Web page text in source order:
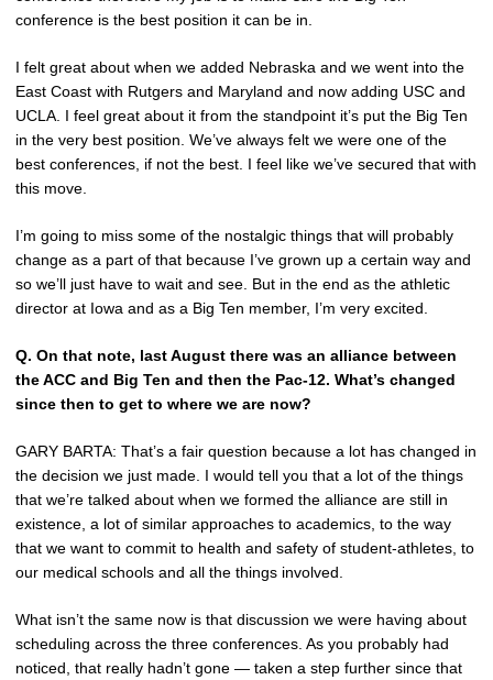
conference is the best position it can be in.
I felt great about when we added Nebraska and we went into the
East Coast with Rutgers and Maryland and now adding USC and
UCLA. I feel great about it from the standpoint it’s put the Big Ten
in the very best position. We’ve always felt we were one of the
best conferences, if not the best. I feel like we’ve secured that with
this move.
I’m going to miss some of the nostalgic things that will probably
change as a part of that because I’ve grown up a certain way and
so we’ll just have to wait and see. But in the end as the athletic
director at Iowa and as a Big Ten member, I’m very excited.
Q. On that note, last August there was an alliance between
the ACC and Big Ten and then the Pac-12. What’s changed
since then to get to where we are now?
GARY BARTA: That’s a fair question because a lot has changed in
the decision we just made. I would tell you that a lot of the things
that we’re talked about when we formed the alliance are still in
existence, a lot of similar approaches to academics, to the way
that we want to commit to health and safety of student-athletes, to
our medical schools and all the things involved.
What isn’t the same now is that discussion we were having about
scheduling across the three conferences. As you probably had
noticed, that really hadn’t gone — taken a step further since that